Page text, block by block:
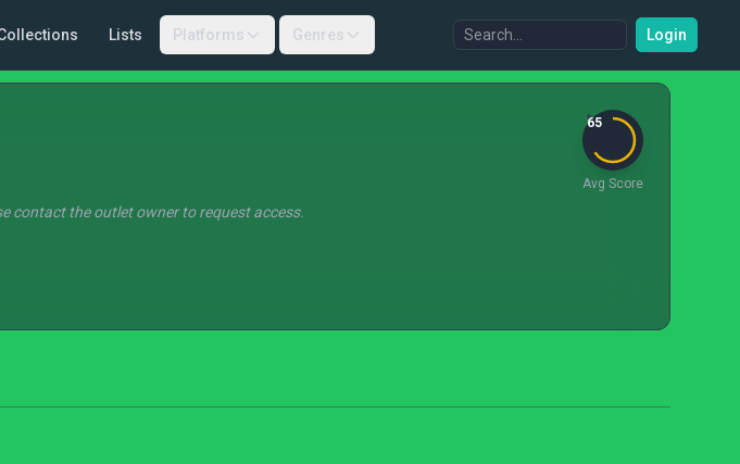
Lists Platforms Genres Login
65
Avg Score
contact the outlet owner to request access.